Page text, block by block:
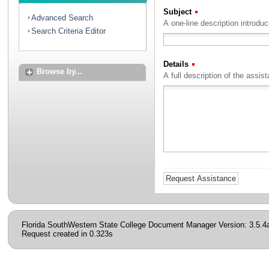
Advanced Search
Search Criteria Editor
Browse by...
Subject
A one-line description
Details
Florida SouthWestern State College Document Manager Version:
Request created in 0.323s